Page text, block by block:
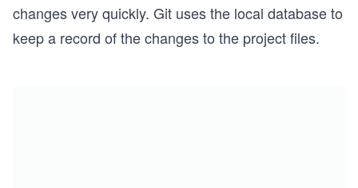
changes very quickly. Git uses the local database to
keep a record of the changes to the project files.